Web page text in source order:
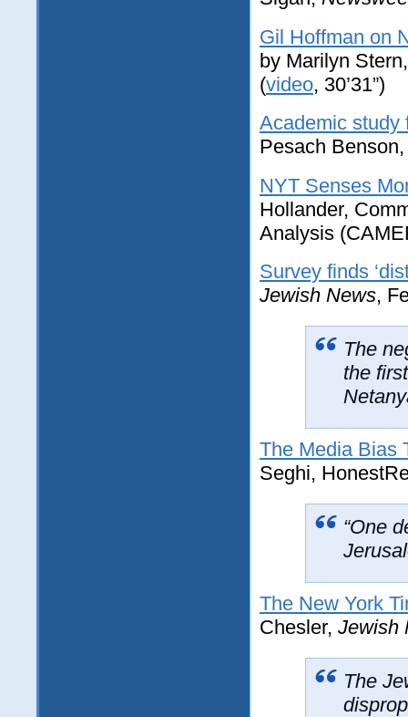
Gil Hoffman on
by Marilyn
(video, 30’31”)
Academic study
Pesach
NYT Senses
Hollander,
Analysis
Survey finds
Jewish News,
The
the
The Media Bias
Seghi,
“One
The New York
Chesler, Jewish
The